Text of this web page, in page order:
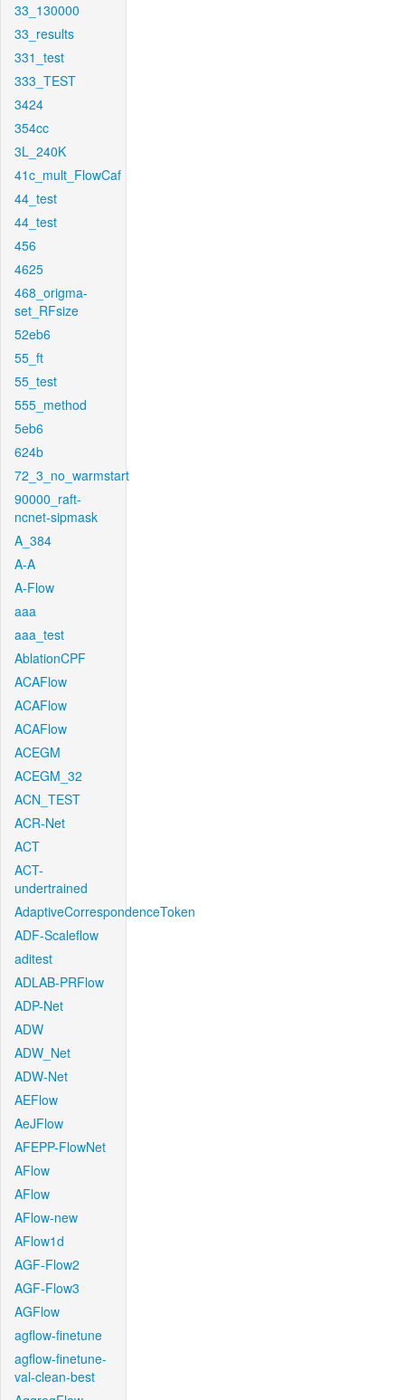
33_130000
33_results
331_test
333_TEST
3424
354cc
3L_240K
41c_mult_FlowCaf
44_test
44_test
456
4625
468_origma-
set_RFsize
52eb6
55_ft
55_test
555_method
5eb6
624b
72_3_no_warmstart
90000_raft-
ncnet-sipmask
A_384
A-A
A-Flow
aaa
aaa_test
AblationCPF
ACAFlow
ACAFlow
ACAFlow
ACEGM
ACEGM_32
ACN_TEST
ACR-Net
ACT
ACT-
undertrained
AdaptiveCorrespondenceToken
ADF-Scaleflow
aditest
ADLAB-PRFlow
ADP-Net
ADW
ADW_Net
ADW-Net
AEFlow
AeJFlow
AFEPP-FlowNet
AFlow
AFlow
AFlow-new
AFlow1d
AGF-Flow2
AGF-Flow3
AGFlow
agflow-finetune
agflow-finetune-
val-clean-best